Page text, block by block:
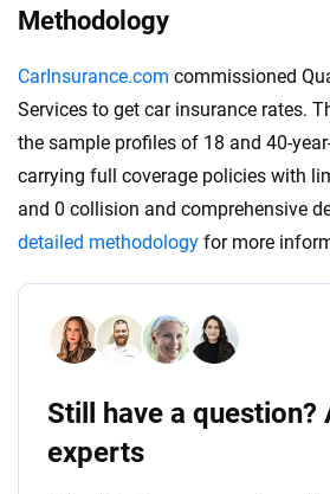
Methodology
CarInsurance.com commissioned
Services to get car insurance rates.
the sample profiles of 18 and 40-
carrying full coverage policies with
and 0 collision and comprehensive
detailed methodology for more
Still have a question?
experts